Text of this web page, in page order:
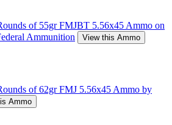
of 55gr FMJBT 5.56x45 Ammo on
Ammunition
View this Ammo
of 62gr FMJ 5.56x45 Ammo by
Ammo